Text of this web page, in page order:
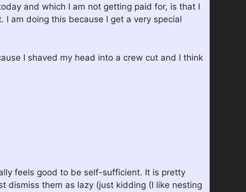
and which I am not getting paid for, is that I
am doing this because I get a very special
I shaved my head into a crew cut and I think
feels good to be self-sufficient. It is pretty
dismiss them as lazy (just kidding (I like nesting